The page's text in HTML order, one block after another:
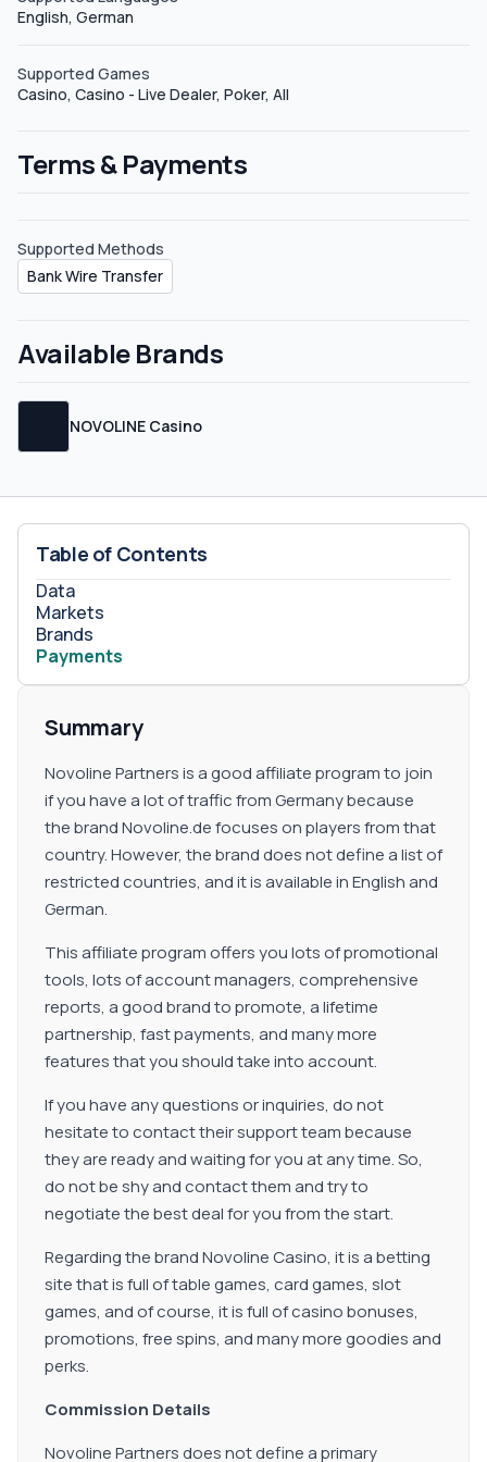
affiliate plans to the public, but feel free to request your
English, German
Supported Games
Casino, Casino - Live Dealer, Poker, All
Terms & Payments
Supported Methods
Bank Wire Transfer
Available Brands
NOVOLINE Casino
Table of Contents
Data
Markets
Brands
Payments
Summary
Novoline Partners is a good affiliate program to join
if you have a lot of traffic from Germany because
the brand Novoline.de focuses on players from that
country. However, the brand does not define a list of
restricted countries, and it is available in English and
German.
This affiliate program offers you lots of promotional
tools, lots of account managers, comprehensive
reports, a good brand to promote, a lifetime
partnership, fast payments, and many more
features that you should take into account.
If you have any questions or inquiries, do not
hesitate to contact their support team because
they are ready and waiting for you at any time. So,
do not be shy and contact them and try to
negotiate the best deal for you from the start.
Regarding the brand Novoline Casino, it is a betting
site that is full of table games, card games, slot
games, and of course, it is full of casino bonuses,
promotions, free spins, and many more goodies and
perks.
Commission Details
Novoline Partners does not define a primary